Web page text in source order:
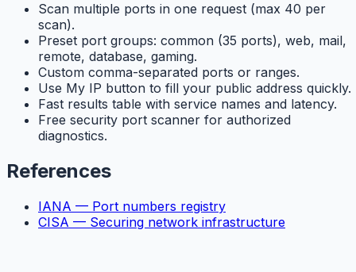
Scan multiple ports in one request (max 40 per
scan).
Preset port groups: common (35 ports), web, mail,
remote, database, gaming.
Custom comma-separated ports or ranges.
Use My IP button to fill your public address quickly.
Fast results table with service names and latency.
Free security port scanner for authorized
diagnostics.
References
IANA — Port numbers registry
CISA — Securing network infrastructure